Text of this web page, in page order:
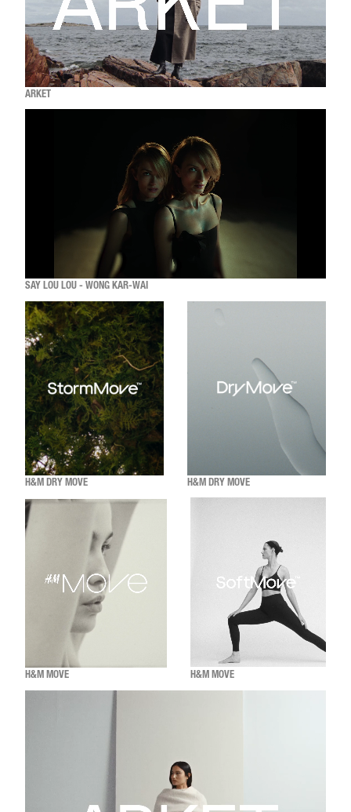
ARKET
SAY LOU LOU - WONG KAR-WAI
H&M DRY MOVE H&M DRY MOVE
H&M MOVE H&M MOVE